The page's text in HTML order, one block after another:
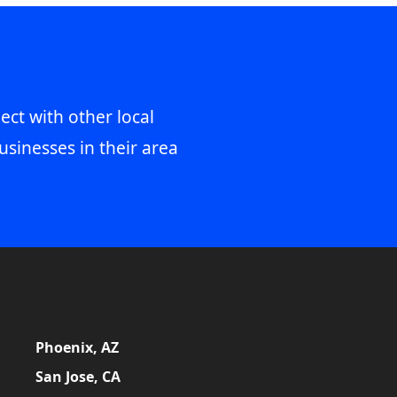
with other local
in their area
Phoenix, AZ
San Jose, CA